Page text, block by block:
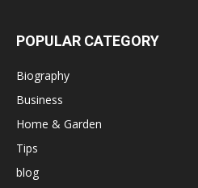
POPULAR CATEGORY
Biography
Business
Home & Garden
Tips
blog